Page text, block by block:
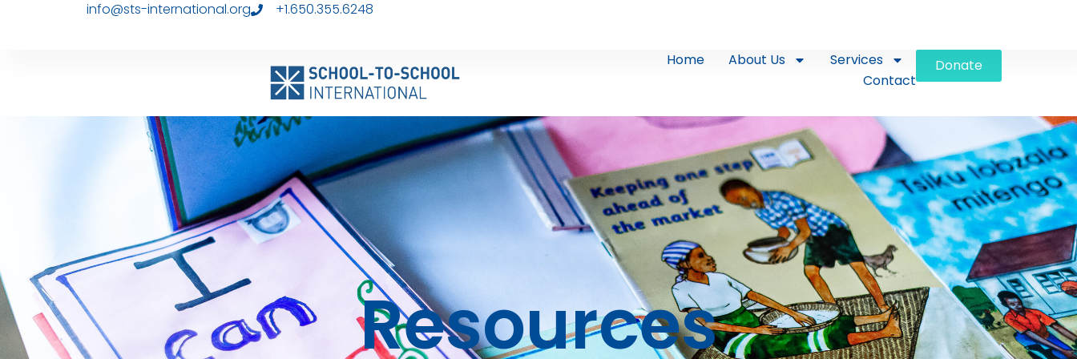
info@sts-international.org +1.650.355.6248
Home About Us
Services
Contact
Donate
Resources